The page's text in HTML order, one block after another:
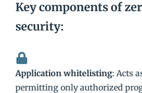
Key components of
security:
Application whitelisting: Acts
permitting only authorized